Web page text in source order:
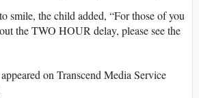
smile, the child added, “For those of you
the TWO HOUR delay, please see the
on Transcend Media Service